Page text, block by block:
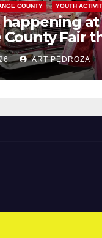
COUNTY YOUTH
happening
County Fair
ART PEDROZA